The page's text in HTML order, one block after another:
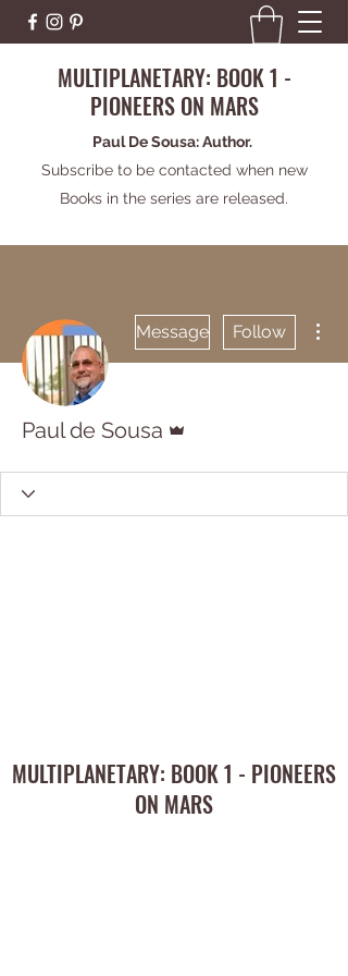
MULTIPLANETARY: BOOK 1 -
PIONEERS ON MARS
Paul De Sousa: Author.
Subscribe to be contacted when new
Books in the series are released.
Message Follow
Paul de Sousa
MULTIPLANETARY: BOOK 1 - PIONEERS
ON MARS